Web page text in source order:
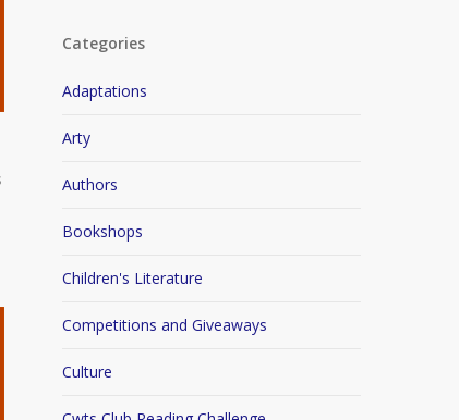
Categories
Adaptations
Arty
Authors
Bookshops
Children's Literature
Competitions and Giveaways
Culture